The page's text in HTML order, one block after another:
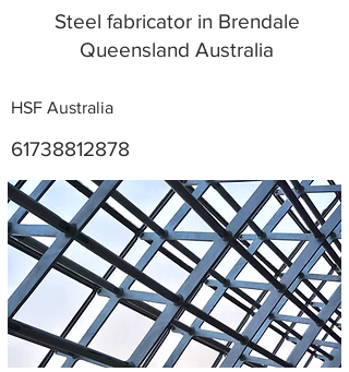
Steel fabricator in Brendale
Queensland Australia
HSF Australia
61738812878
Metal Fabricators near me